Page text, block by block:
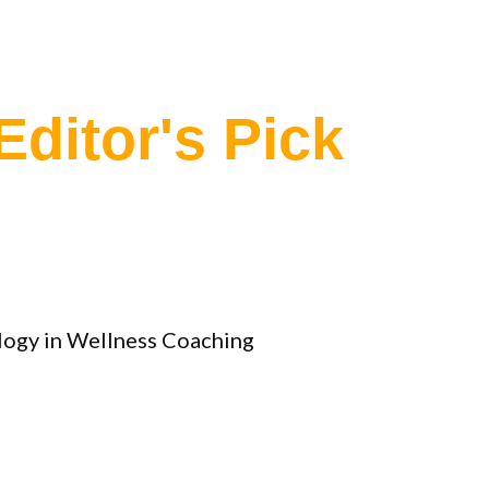
Pick
in Wellness Coaching